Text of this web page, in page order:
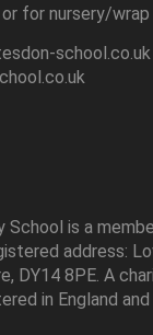
for nursery/
is a
address:
DY14 8PE. A
in England